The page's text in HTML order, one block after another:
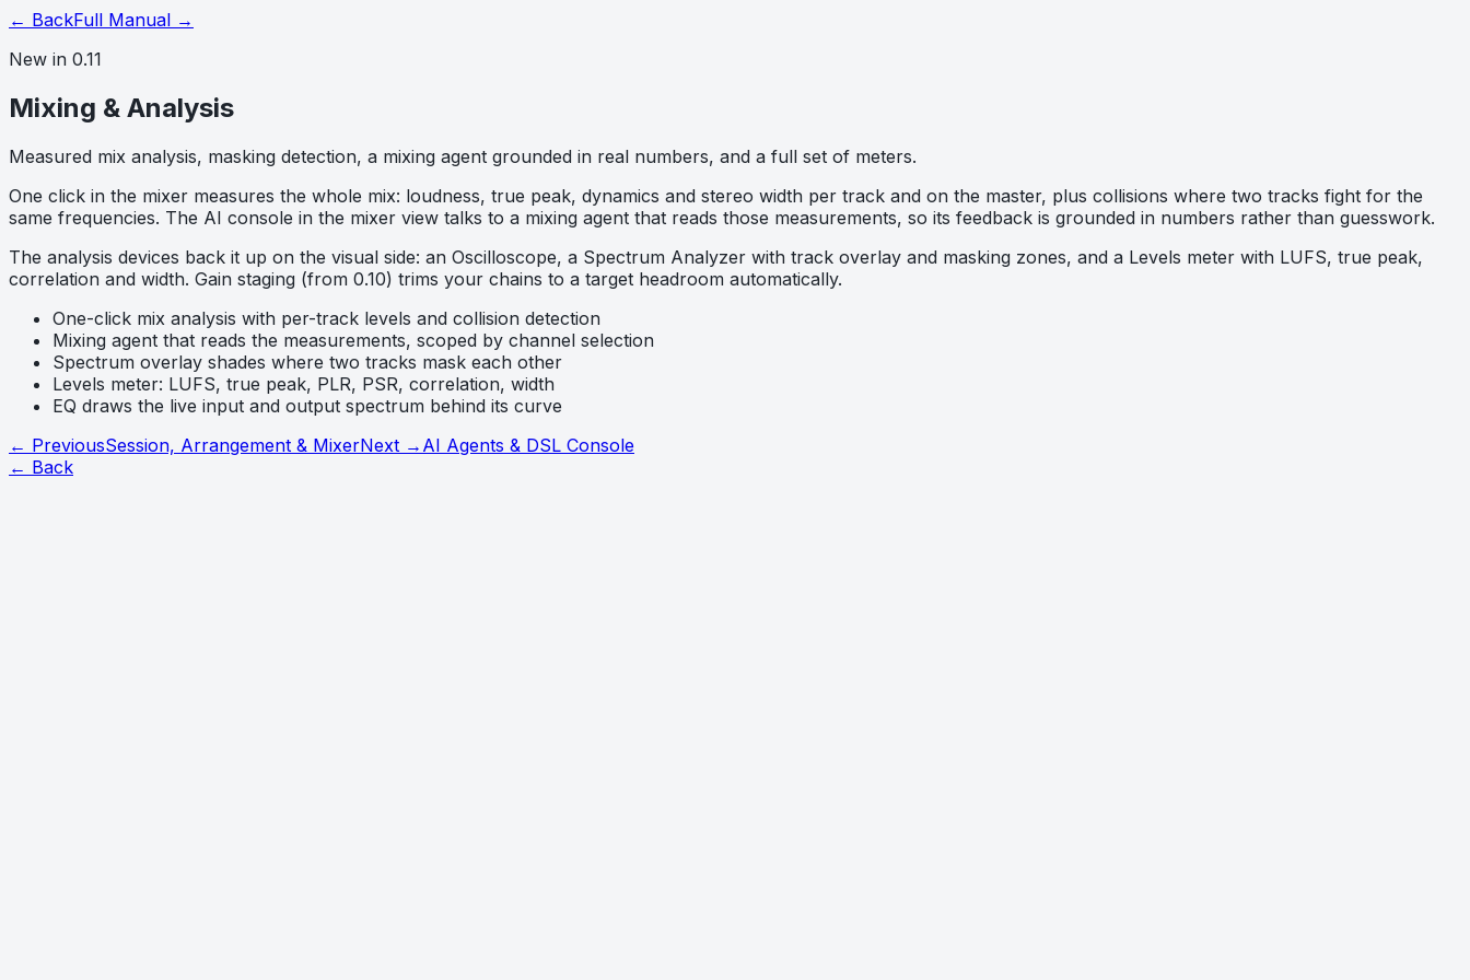
← BackFull Manual →
New in 0.11
Mixing & Analysis
Measured mix analysis, masking detection, a mixing agent grounded in real numbers, and a full set of meters.
One click in the mixer measures the whole mix: loudness, true peak, dynamics and stereo width per track and on the master, plus collisions where two tracks fight for the
same frequencies. The AI console in the mixer view talks to a mixing agent that reads those measurements, so its feedback is grounded in numbers rather than guesswork.
The analysis devices back it up on the visual side: an Oscilloscope, a Spectrum Analyzer with track overlay and masking zones, and a Levels meter with LUFS, true peak,
correlation and width. Gain staging (from 0.10) trims your chains to a target headroom automatically.
One-click mix analysis with per-track levels and collision detection
Mixing agent that reads the measurements, scoped by channel selection
Spectrum overlay shades where two tracks mask each other
Levels meter: LUFS, true peak, PLR, PSR, correlation, width
EQ draws the live input and output spectrum behind its curve
← PreviousSession, Arrangement & MixerNext → AI Agents & DSL Console
← Back